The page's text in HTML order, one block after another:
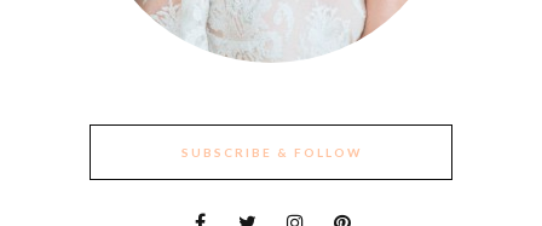
SUBSCRIBE & FOLLOW